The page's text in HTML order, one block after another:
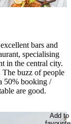
bars and
specialising
in the central city.
The buzz of people
50% booking /
are good.
Add to